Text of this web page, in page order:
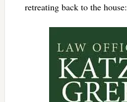
retreating back to the house: